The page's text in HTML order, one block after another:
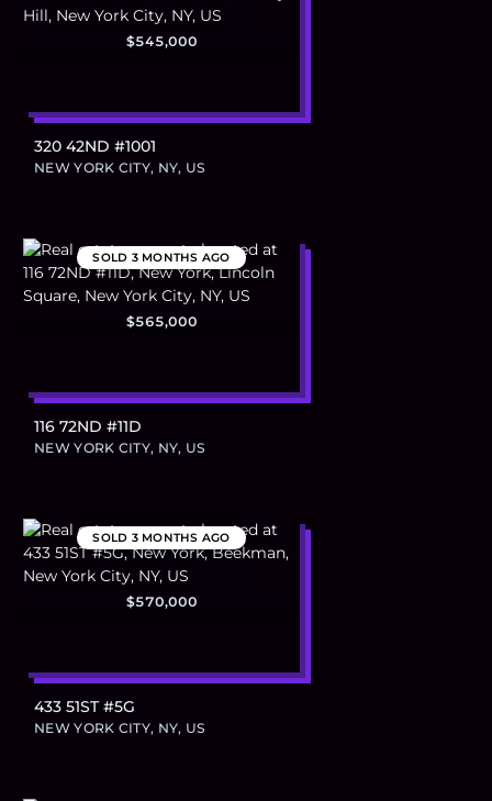
$545,000
320 42ND #1001
NEW YORK CITY, NY, US
SOLD 3 MONTHS AGO
$565,000
116 72ND #11D
NEW YORK CITY, NY, US
SOLD 3 MONTHS AGO
$570,000
433 51ST #5G
NEW YORK CITY, NY, US